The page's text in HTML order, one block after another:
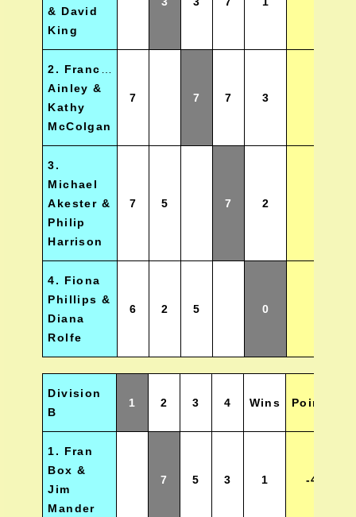
& David
King
2. Francis
Ainley &
Kathy
McColgan
7 7 7 3
3.
Michael
Akester &
Philip
Harrison
7 5 7 2
4. Fiona
Phillips &
Diana
Rolfe
6 2 5 0
Division
B
1 2 3 4 Wins Points
1. Fran
Box &
Jim
Mander
7 5 3 1 -4